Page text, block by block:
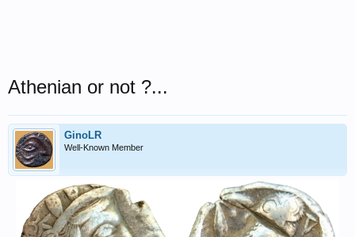
Athenian or not ?...
GinoLR
Well-Known Member